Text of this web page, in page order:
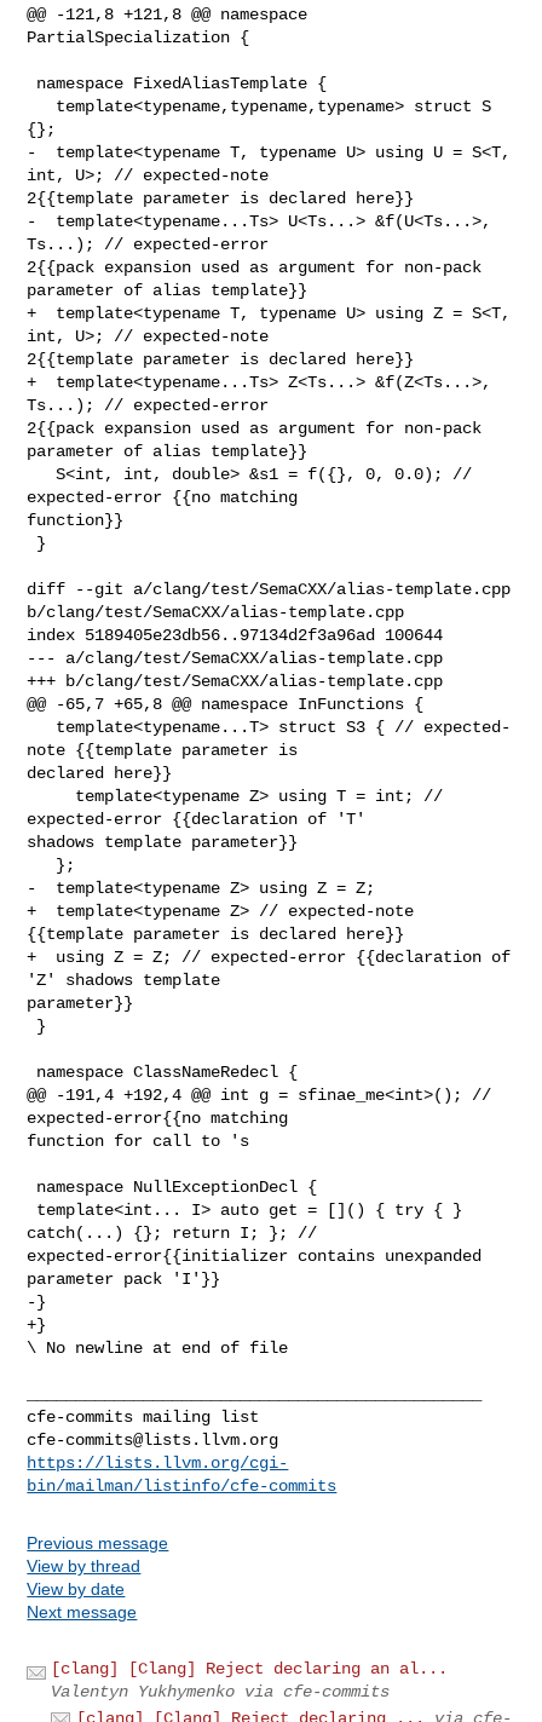
@@ -121,8 +121,8 @@ namespace
PartialSpecialization {
{};
-  template<typename T, typename U> using U = S<T,
int, U>; // expected-note
2{{template parameter is declared here}}
-  template<typename...Ts> U<Ts...> &f(U<Ts...>,
Ts...); // expected-error
2{{pack expansion used as argument for non-pack
parameter of alias template}}
+  template<typename T, typename U> using Z = S<T,
int, U>; // expected-note
2{{template parameter is declared here}}
+  template<typename...Ts> Z<Ts...> &f(Z<Ts...>,
Ts...); // expected-error
2{{pack expansion used as argument for non-pack
parameter of alias template}}
   S<int, int, double> &s1 = f({}, 0, 0.0); //
expected-error {{no matching
function}}
diff --git a/clang/test/SemaCXX/alias-template.cpp
b/clang/test/SemaCXX/alias-template.cpp
index 5189405e23db56..97134d2f3a96ad 100644
--- a/clang/test/SemaCXX/alias-template.cpp
+++ b/clang/test/SemaCXX/alias-template.cpp
@@ -65,7 +65,8 @@ namespace InFunctions {
note {{template parameter is
declared here}}
expected-error {{declaration of 'T'
shadows template parameter}}
-  template<typename Z> using Z = Z;
+  template<typename Z> // expected-note
{{template parameter is declared here}}
+  using Z = Z; // expected-error {{declaration of
'Z' shadows template
parameter}}
@@ -191,4 +192,4 @@ int g = sfinae_me<int>(); //
expected-error{{no matching
function for call to 's
catch(...) {}; return I; }; //
expected-error{{initializer contains unexpanded
parameter pack 'I'}}
-}
+}
\ No newline at end of file
cfe-commits@lists.llvm.org
https://lists.llvm.org/cgi-
bin/mailman/listinfo/cfe-commits
Previous message
View by thread
View by date
Next message
[clang] [Clang] Reject declaring an al...
Valentyn Yukhymenko via cfe-commits
[clang] [Clang] Reject declaring ...
via cfe-